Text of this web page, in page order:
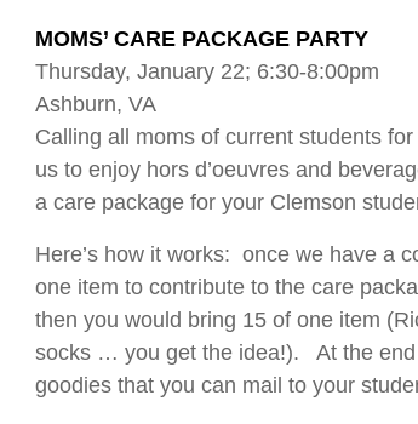
MOMS’ CARE PACKAGE PARTY
Thursday, January 22; 6:30-8:00pm
Ashburn, VA
Calling all moms of current students
us to enjoy hors d’oeuvres and
a care package for your Clemson
Here’s how it works: once we have a
one item to contribute to the care
then you would bring 15 of one item
socks … you get the idea!). At the end
goodies that you can mail to your